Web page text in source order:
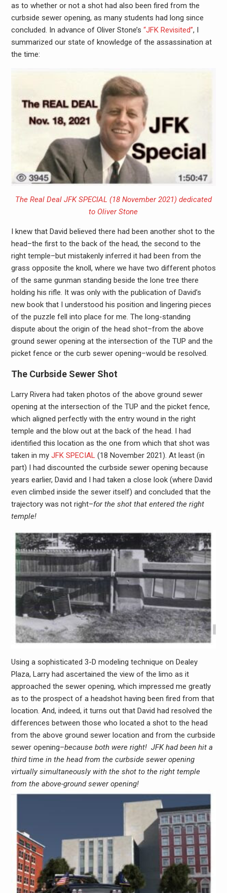
as to whether or not a shot had also been fired from the
curbside sewer opening, as many students had long since
concluded. In advance of Oliver Stone’s “JFK Revisited”, I
summarized our state of knowledge of the assassination at
the time:
The Real Deal JFK SPECIAL (18 November 2021) dedicated
to Oliver Stone
I knew that David believed there had been another shot to the
head–the first to the back of the head, the second to the
right temple–but mistakenly inferred it had been from the
grass opposite the knoll, where we have two different photos
of the same gunman standing beside the lone tree there
holding his rifle. It was only with the publication of David’s
new book that I understood his position and lingering pieces
of the puzzle fell into place for me. The long-standing
dispute about the origin of the head shot–from the above
ground sewer opening at the intersection of the TUP and the
picket fence or the curb sewer opening–would be resolved.
The Curbside Sewer Shot
Larry Rivera had taken photos of the above ground sewer
opening at the intersection of the TUP and the picket fence,
which aligned perfectly with the entry wound in the right
temple and the blow out at the back of the head. I had
identified this location as the one from which that shot was
taken in my JFK SPECIAL(18 November 2021). At least (in
part) I had discounted the curbside sewer opening because
years earlier, David and I had taken a close look (where David
even climbed inside the sewer itself) and concluded that the
trajectory was not right–for the shot that entered the right
temple!
Using a sophisticated 3-D modeling technique on Dealey
Plaza, Larry had ascertained the view of the limo as it
approached the sewer opening, which impressed me greatly
as to the prospect of a headshot having been fired from that
location. And, indeed, it turns out that David had resolved the
differences between those who located a shot to the head
from the above ground sewer location and from the curbside
sewer opening–because both were right! JFK had been hit a
third time in the head from the curbside sewer opening
virtually simultaneously with the shot to the right temple
from the above-ground sewer opening!